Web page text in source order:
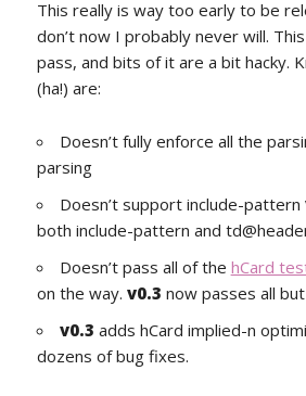
This really is way too early to be
don’t now I probably never will.
pass, and bits of it are a bit hacky.
(ha!) are:
Doesn’t fully enforce all the
parsing
Doesn’t support include-pattern
both include-pattern and
Doesn’t pass all of the hCard
on the way. v0.3 now passes all
v0.3 adds hCard implied-n
dozens of bug fixes.